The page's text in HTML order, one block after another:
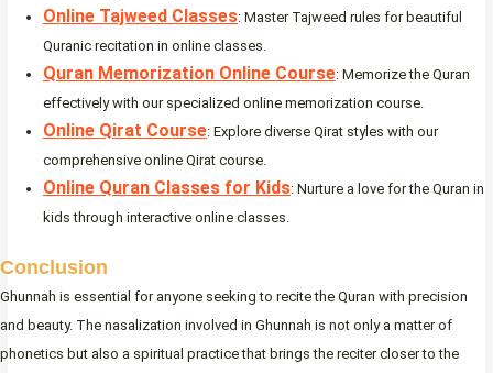
Online Tajweed Classes: Master Tajweed rules for beautiful
Quranic recitation in online classes.
Quran Memorization Online Course: Memorize the Quran
effectively with our specialized online memorization course.
Online Qirat Course: Explore diverse Qirat styles with our
comprehensive online Qirat course.
Online Quran Classes for Kids: Nurture a love for the Quran in
kids through interactive online classes.
Conclusion
Ghunnah is essential for anyone seeking to recite the Quran with precision
and beauty. The nasalization involved in Ghunnah is not only a matter of
phonetics but also a spiritual practice that brings the reciter closer to the